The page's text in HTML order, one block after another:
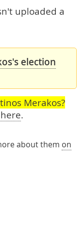
uploaded a
election
Merakos?
.
about them on